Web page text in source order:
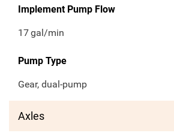
Implement Pump Flow
17gal/min
Pump Type
Gear, dual-pump
Axles